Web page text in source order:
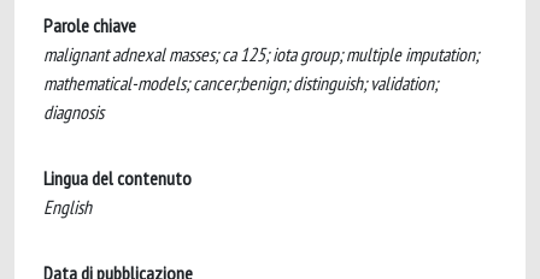
Parole chiave
malignant adnexal masses; ca 125; iota group; multiple imputation;
mathematical-models; cancer;benign; distinguish; validation;
diagnosis
Lingua del contenuto
English
Data di pubblicazione